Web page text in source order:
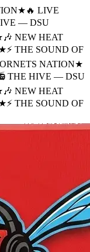
★ 🔥 LIVE
— DSU
🎶 NEW HEAT
⚡ THE SOUND OF
NATION★
THE HIVE — DSU
🎶 NEW HEAT
⚡ THE SOUND OF